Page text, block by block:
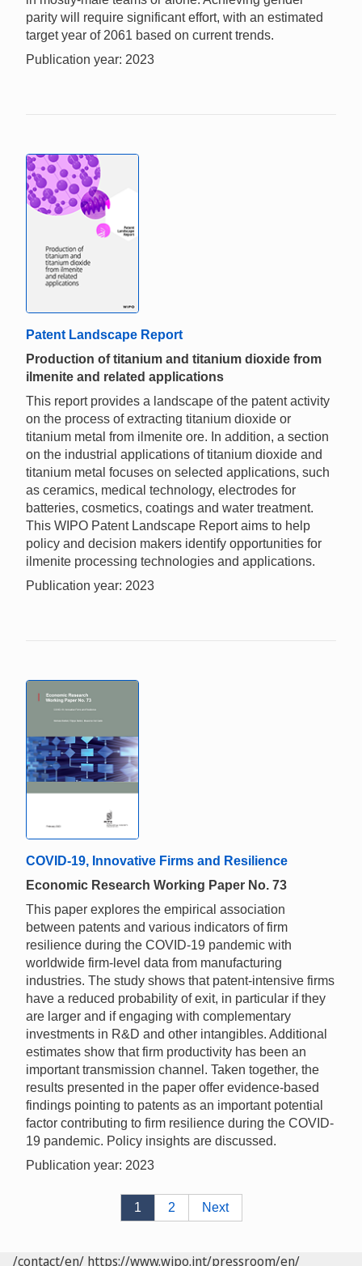
parity will require significant effort, with an estimated
target year of 2061 based on current trends.
Publication year: 2023
Patent Landscape Report
Production of titanium and titanium dioxide from
ilmenite and related applications
This report provides a landscape of the patent activity
on the process of extracting titanium dioxide or
titanium metal from ilmenite ore. In addition, a section
on the industrial applications of titanium dioxide and
titanium metal focuses on selected applications, such
as ceramics, medical technology, electrodes for
batteries, cosmetics, coatings and water treatment.
This WIPO Patent Landscape Report aims to help
policy and decision makers identify opportunities for
ilmenite processing technologies and applications.
Publication year: 2023
COVID-19, Innovative Firms and Resilience
Economic Research Working Paper No. 73
This paper explores the empirical association
between patents and various indicators of firm
resilience during the COVID-19 pandemic with
worldwide firm-level data from manufacturing
industries. The study shows that patent-intensive firms
have a reduced probability of exit, in particular if they
are larger and if engaging with complementary
investments in R&D and other intangibles. Additional
estimates show that firm productivity has been an
important transmission channel. Taken together, the
results presented in the paper offer evidence-based
findings pointing to patents as an important potential
factor contributing to firm resilience during the COVID-
19 pandemic. Policy insights are discussed.
Publication year: 2023
1 2 Next
/contact/en/ https://www.wipo.int/pressroom/en/